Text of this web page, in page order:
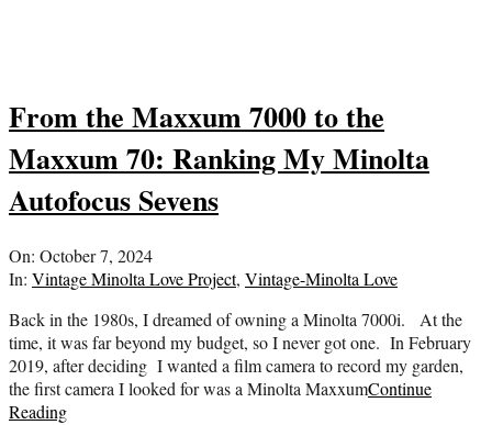
From the Maxxum 7000 to the
Maxxum 70: Ranking My Minolta
Autofocus Sevens
2024-
10-
On: October 7, 2024
In: Vintage Minolta Love Project, Vintage-Minolta Love
Back in the 1980s, I dreamed of owning a Minolta 7000i. At the
time, it was far beyond my budget, so I never got one. In February
2019, after deciding I wanted a film camera to record my garden,
the first camera I looked for was a Minolta MaxxumContinue
Reading